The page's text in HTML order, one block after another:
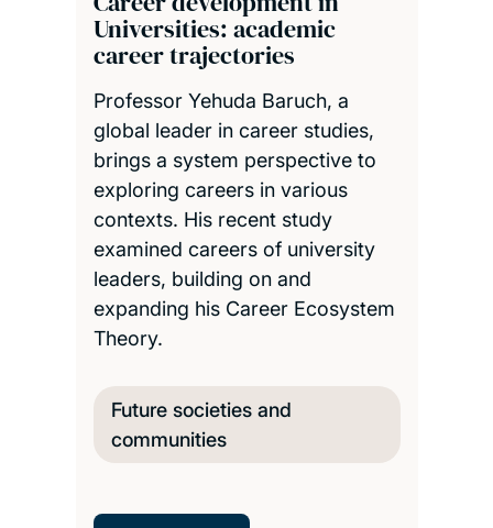
Universities: academic
career trajectories
Professor Yehuda Baruch, a
global leader in career studies,
brings a system perspective to
exploring careers in various
contexts. His recent study
examined careers of university
leaders, building on and
expanding his Career Ecosystem
Theory.
Future societies and
communities